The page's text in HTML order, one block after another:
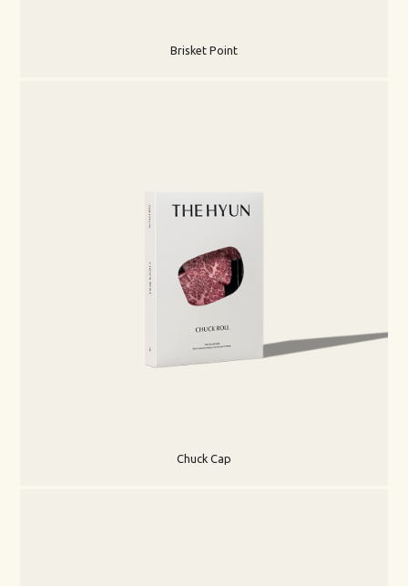
Brisket Point
Chuck Cap